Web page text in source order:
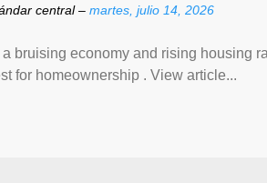
central – martes, julio 14, 2026
a bruising economy and rising housing
for homeownership . View article...